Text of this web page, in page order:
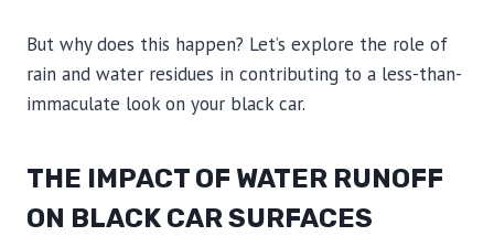
But why does this happen? Let’s explore the role of
rain and water residues in contributing to a less-than-
immaculate look on your black car.
THE IMPACT OF WATER RUNOFF
ON BLACK CAR SURFACES